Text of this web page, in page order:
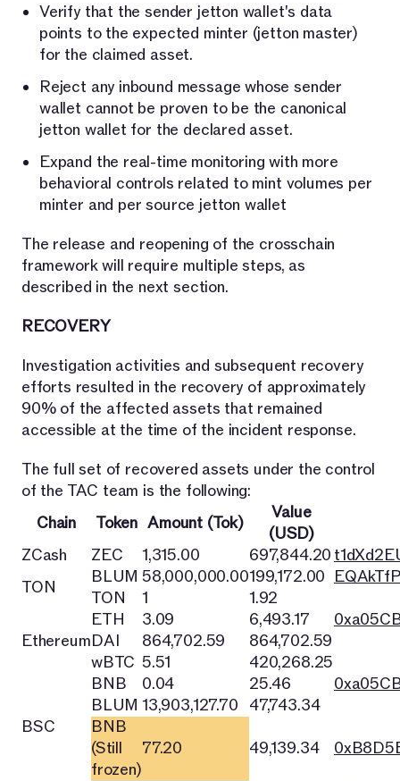
Verify that the sender jetton wallet's data
points to the expected minter (jetton master)
for the claimed asset.
Reject any inbound message whose sender
wallet cannot be proven to be the canonical
jetton wallet for the declared asset.
Expand the real-time monitoring with more
behavioral controls related to mint volumes per
minter and per source jetton wallet
The release and reopening of the crosschain
framework will require multiple steps, as
described in the next section.
RECOVERY
Investigation activities and subsequent recovery
efforts resulted in the recovery of approximately
90% of the affected assets that remained
accessible at the time of the incident response.
The full set of recovered assets under the control
of the TAC team is the following:
Chain
Token Amount (Tok)
Value
(USD)
ZCash
ZEC 1,315.00 697,844.20
TON
BLUM 58,000,000.00199,172.00
TON
1 1.92
Ethereum
ETH 3.09 6,493.17
DAI
864,702.59
864,702.59
wBTC 5.51 420,268.25
BSC
BNB 0.04 25.46
BLUM 13,903,127.70
47,743.34
BNB
(Still
frozen)
77.20 49,139.34